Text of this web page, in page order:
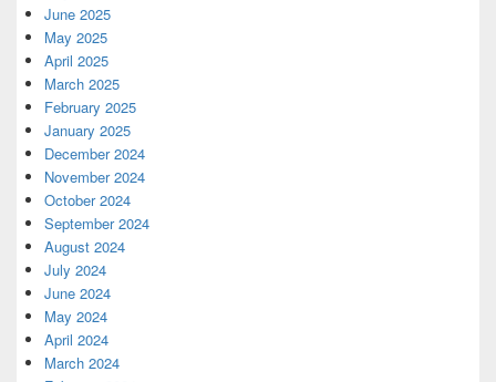
June 2025
May 2025
April 2025
March 2025
February 2025
January 2025
December 2024
November 2024
October 2024
September 2024
August 2024
July 2024
June 2024
May 2024
April 2024
March 2024